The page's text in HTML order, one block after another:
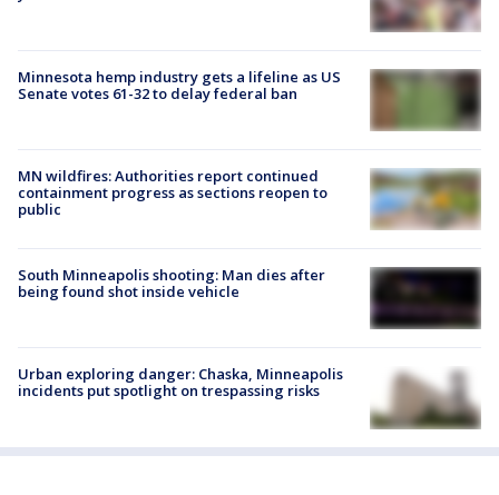
Minnesota hemp industry gets a lifeline as US
Senate votes 61-32 to delay federal ban
MN wildfires: Authorities report continued
containment progress as sections reopen to
public
South Minneapolis shooting: Man dies after
being found shot inside vehicle
Urban exploring danger: Chaska, Minneapolis
incidents put spotlight on trespassing risks